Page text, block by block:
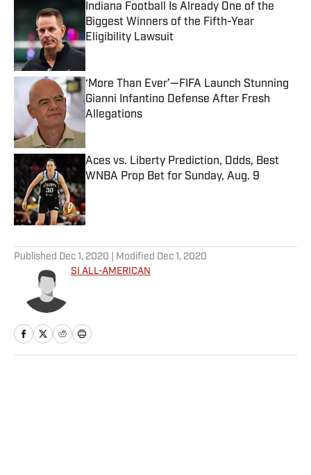
Indiana Football Is Already One of the
Biggest Winners of the Fifth-Year
Eligibility Lawsuit
Published by on Invalid Date
‘More Than Ever’—FIFA Launch Stunning
Gianni Infantino Defense After Fresh
Allegations
Aces vs. Liberty Prediction, Odds, Best
WNBA Prop Bet for Sunday, Aug. 9
Published by on Invalid Date
Published Dec 1, 2020 | Modified Dec 1, 2020
SI ALL-AMERICAN